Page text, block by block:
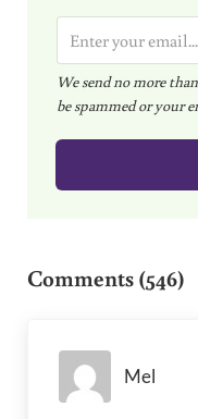
m
a
i
l
We send no more
be spammed or your
Comments (546)
Mel